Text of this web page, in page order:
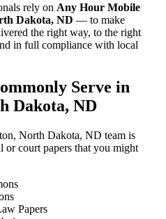
rely on Any Hour Mobile
Dakota, ND — to make
the right way, to the right
in full compliance with local
Serve in
Dakota, ND
North Dakota, ND team is
or court papers that you might
Papers